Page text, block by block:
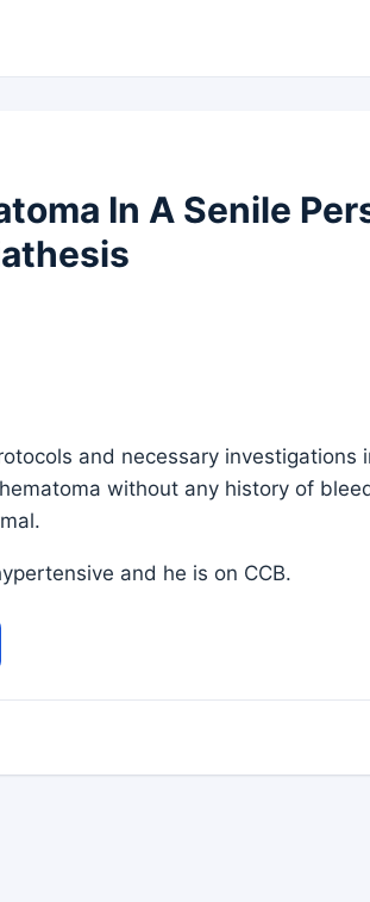
In A Senile
and necessary investigations
without any history of
and he is on CCB.